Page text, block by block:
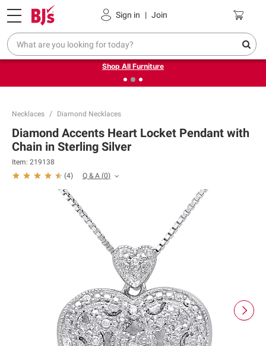
Sign in | Join
Pickup, Delivery or Shipping Coupons
❮Up to 30% off indoor furniture + FREE same-day delivery
on select.
Shop All Furniture
Necklaces Diamond Necklaces
Diamond Accents Heart Locket Pendant with
Chain in Sterling Silver
Item: 219138
(4) Q & A (0)